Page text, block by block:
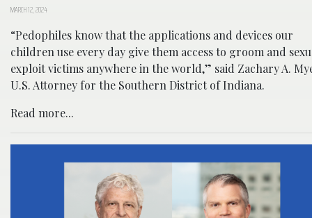
MARCH 12, 2024
“Pedophiles know that the applications and devices our
children use every day give them access to groom and
exploit victims anywhere in the world,” said Zachary A.
U.S. Attorney for the Southern District of Indiana.
Read more...